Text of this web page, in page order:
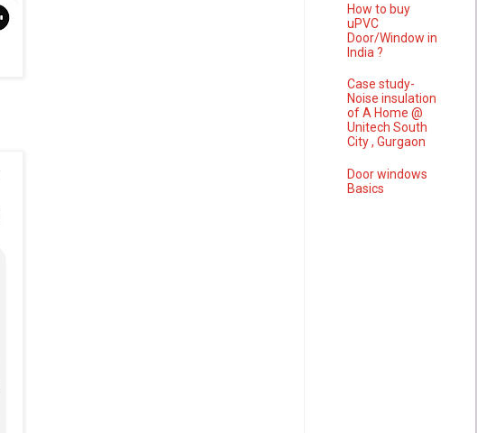
How to buy
uPVC
Door/Window in
India ?
Case study-
Noise insulation
of A Home @
Unitech South
City , Gurgaon
Door windows
Basics